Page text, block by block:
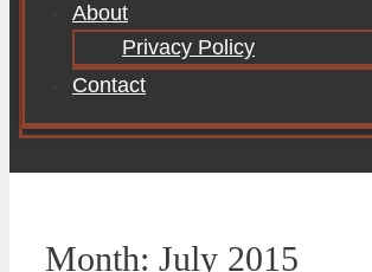
About
Privacy Policy
Contact
Month: July 2015